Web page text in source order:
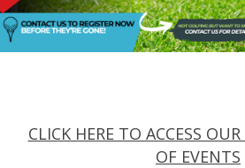
CLICK HERE TO ACCESS
OF EVENTS